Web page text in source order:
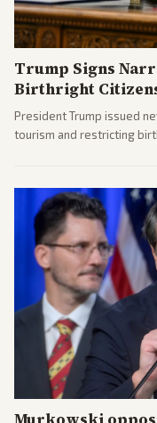
Trump Signs
Birthright
President Trump issued
tourism and restricting